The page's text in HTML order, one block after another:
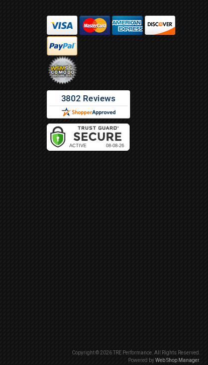
Copyright © 2026 TRE Performance. All Rights Reserved.
Powered byWeb Shop Manager.